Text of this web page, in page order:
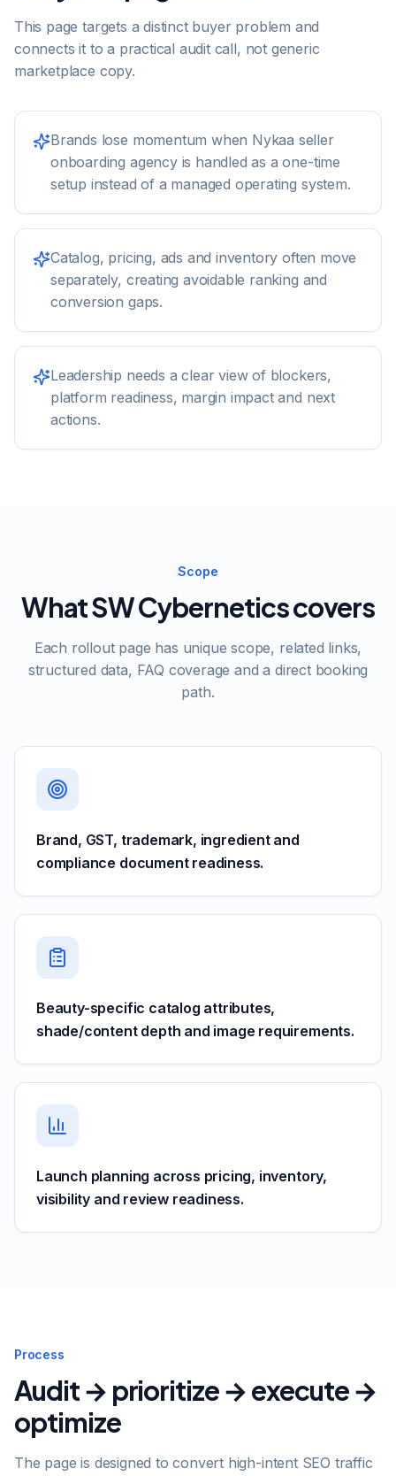
This page targets a distinct buyer problem and
connects it to a practical audit call, not generic
marketplace copy.
Brands lose momentum when Nykaa seller
onboarding agency is handled as a one-time
setup instead of a managed operating system.
Catalog, pricing, ads and inventory often move
separately, creating avoidable ranking and
conversion gaps.
Leadership needs a clear view of blockers,
platform readiness, margin impact and next
actions.
Scope
What SW Cybernetics covers
Each rollout page has unique scope, related links,
structured data, FAQ coverage and a direct booking
path.
Brand, GST, trademark, ingredient and
compliance document readiness.
Beauty-specific catalog attributes,
shade/content depth and image requirements.
Launch planning across pricing, inventory,
visibility and review readiness.
Process
Audit → prioritize → execute →
optimize
The page is designed to convert high-intent SEO traffic